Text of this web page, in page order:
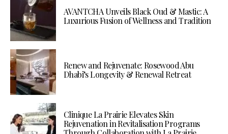
AVANTCHA Unveils Black Oud & Mastic: A
Luxurious Fusion of Wellness and Tradition
Renew and Rejuvenate: Rosewood Abu
Dhabi’s Longevity & Renewal Retreat
Clinique La Prairie Elevates Skin
Rejuvenation in Revitalisation Programs